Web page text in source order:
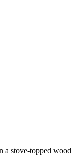
a stove-topped wood